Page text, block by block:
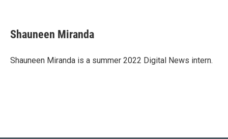
e
b
o
k
e
I
i
l
Shauneen Miranda
Shauneen Miranda is a summer 2022 Digital News intern.